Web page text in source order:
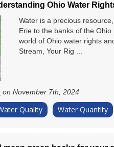
Ohio Water
Water is a precious
Erie to the banks of the
world of Ohio water rights
Stream, Your Rig ...
on November 7th, 2024
Quality Water Quantity